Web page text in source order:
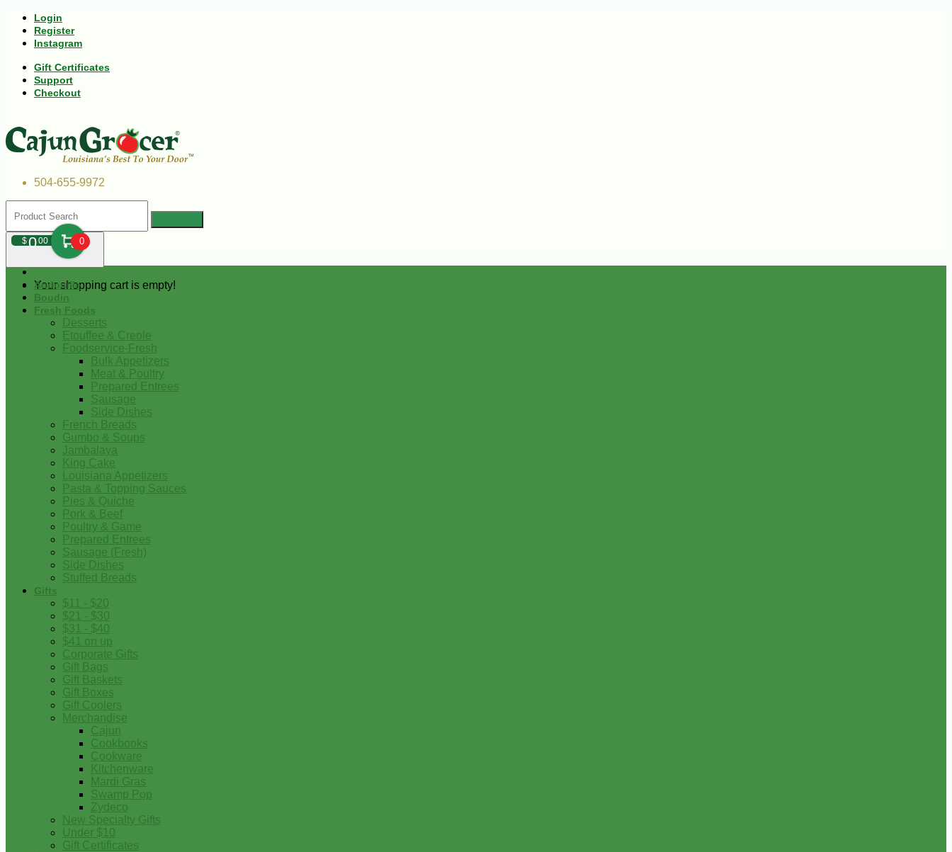
Login
Register
Instagram
Gift Certificates
Support
Checkout
504-655-9972
$000 0
Your shopping cart is empty!
Andouille
Boudin
Fresh Foods
Desserts
Etouffee & Creole
Foodservice-Fresh
Bulk Appetizers
Meat & Poultry
Prepared Entrees
Sausage
Side Dishes
French Breads
Gumbo & Soups
Jambalaya
King Cake
Louisiana Appetizers
Pasta & Topping Sauces
Pies & Quiche
Pork & Beef
Poultry & Game
Prepared Entrees
Sausage (Fresh)
Side Dishes
Stuffed Breads
Gifts
$11 - $20
$21 - $30
$31 - $40
$41 on up
Corporate Gifts
Gift Bags
Gift Baskets
Gift Boxes
Gift Coolers
Merchandise
Cajun
Cookbooks
Cookware
Kitchenware
Mardi Gras
Swamp Pop
Zydeco
New Specialty Gifts
Under $10
Gift Certificates